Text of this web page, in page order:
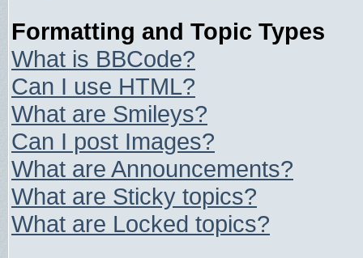
Formatting and Topic Types
What is BBCode?
Can I use HTML?
What are Smileys?
Can I post Images?
What are Announcements?
What are Sticky topics?
What are Locked topics?